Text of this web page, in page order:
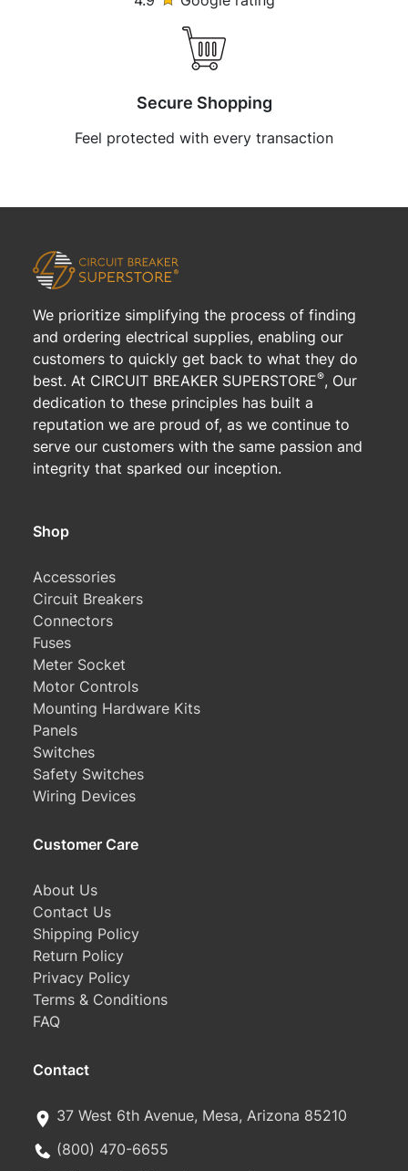
Secure Shopping
Feel protected with every transaction
We prioritize simplifying the process of finding
and ordering electrical supplies, enabling our
customers to quickly get back to what they do
best. At CIRCUIT BREAKER SUPERSTORE®, Our
dedication to these principles has built a
reputation we are proud of, as we continue to
serve our customers with the same passion and
integrity that sparked our inception.
Shop
Accessories
Circuit Breakers
Connectors
Fuses
Meter Socket
Motor Controls
Mounting Hardware Kits
Panels
Switches
Safety Switches
Wiring Devices
Customer Care
About Us
Contact Us
Shipping Policy
Return Policy
Privacy Policy
Terms & Conditions
FAQ
Contact
37 West 6th Avenue, Mesa, Arizona 85210
(800) 470-6655